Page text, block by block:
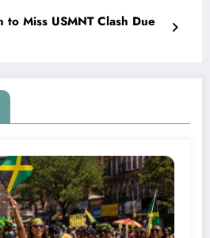
Miss USMNT Clash Due